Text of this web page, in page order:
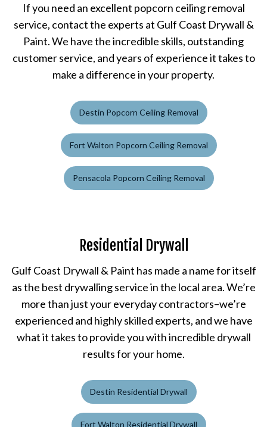
If you need an excellent popcorn ceiling removal
service, contact the experts at Gulf Coast Drywall &
Paint. We have the incredible skills, outstanding
customer service, and years of experience it takes to
make a difference in your property.
Destin Popcorn Ceiling Removal
Fort Walton Popcorn Ceiling Removal
Pensacola Popcorn Ceiling Removal
Residential Drywall
Gulf Coast Drywall & Paint has made a name for itself
as the best drywalling service in the local area. We’re
more than just your everyday contractors–we’re
experienced and highly skilled experts, and we have
what it takes to provide you with incredible drywall
results for your home.
Destin Residential Drywall
Fort Walton Residential Drywall